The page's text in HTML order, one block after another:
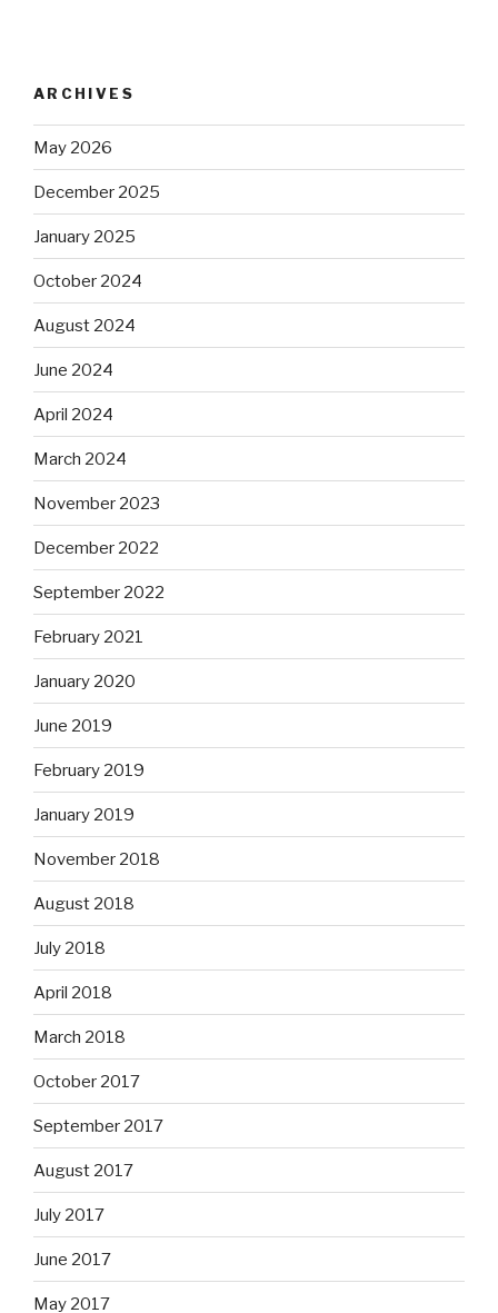
ARCHIVES
May 2026
December 2025
January 2025
October 2024
August 2024
June 2024
April 2024
March 2024
November 2023
December 2022
September 2022
February 2021
January 2020
June 2019
February 2019
January 2019
November 2018
August 2018
July 2018
April 2018
March 2018
October 2017
September 2017
August 2017
July 2017
June 2017
May 2017